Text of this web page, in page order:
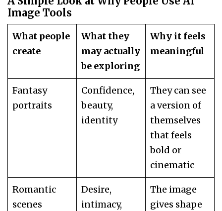
Image Tools
What people
create
What they
may actually
be exploring
Why it feels
meaningful
Fantasy
portraits
Confidence,
beauty,
identity
They can see
a version of
themselves
that feels
bold or
cinematic
Romantic
scenes
Desire,
intimacy,
The image
gives shape